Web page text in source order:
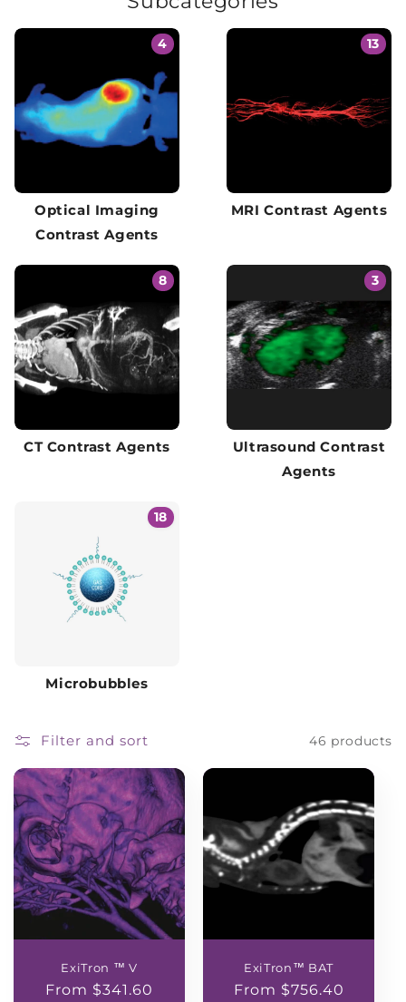
4
Optical Imaging
Contrast Agents
13
MRI Contrast Agents
8
CT Contrast Agents
3
Ultrasound Contrast
Agents
18
Microbubbles
Filter and sort 46 products
ExiTron ™ V
Regular
From $341.60
ExiTron™ BAT
Regular
From $756.40